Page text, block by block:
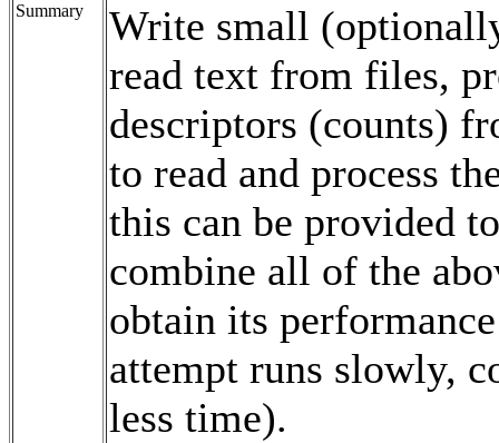
Summary
Write small
read text from files,
descriptors (counts)
to read and process
this can be provided
combine all of the
obtain its
attempt runs slowly,
less time).